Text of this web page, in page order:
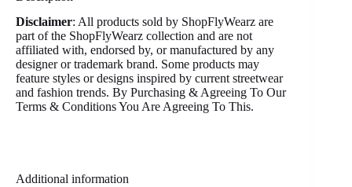
Disclaimer: All products sold by ShopFlyWearz are
part of the ShopFlyWearz collection and are not
affiliated with, endorsed by, or manufactured by any
designer or trademark brand. Some products may
feature styles or designs inspired by current streetwear
and fashion trends. By Purchasing & Agreeing To Our
Terms & Conditions You Are Agreeing To This.
Additional information